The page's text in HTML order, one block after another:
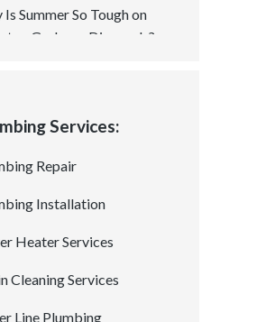
Is Summer So Tough on
Garbage Disposals?
Leaks, and Bursts
Quick Fix or A Recipe for
Term Damage?
Required for Gas
Answered!
to Spot Tree Root
Services:
Repair
Installation
Heater Services
Cleaning Services
Line Plumbing